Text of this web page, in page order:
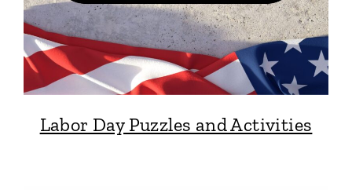
Labor Day Puzzles and Activities